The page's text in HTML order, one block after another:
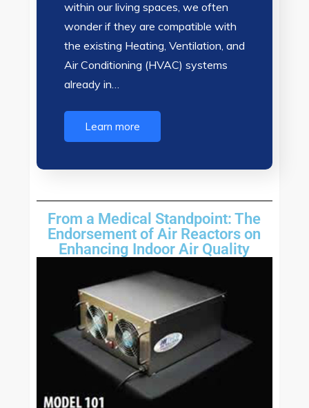
within our living spaces, we often
wonder if they are compatible with
the existing Heating, Ventilation, and
Air Conditioning (HVAC) systems
already in…
Learn more
From a Medical Standpoint: The
Endorsement of Air Reactors on
Enhancing Indoor Air Quality